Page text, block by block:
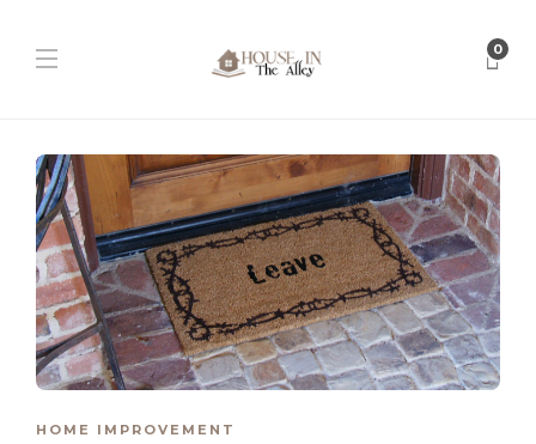
0
HOME IMPROVEMENT